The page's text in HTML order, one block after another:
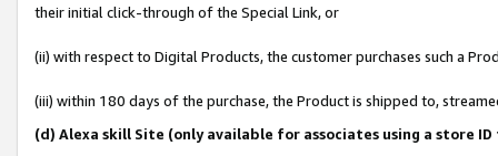
their initial click-through of the Special Link, or
(ii) with respect to Digital Products, the customer purchases such a
(iii) within 180 days of the purchase, the Product is shipped to,
(d) Alexa skill Site (only available for associates using a store